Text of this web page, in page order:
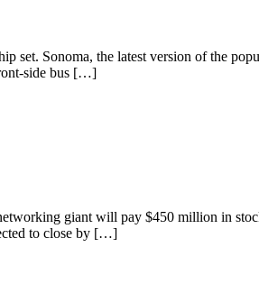
set. Sonoma, the latest version of the
side bus […]
giant will pay $450 million in
to close by […]